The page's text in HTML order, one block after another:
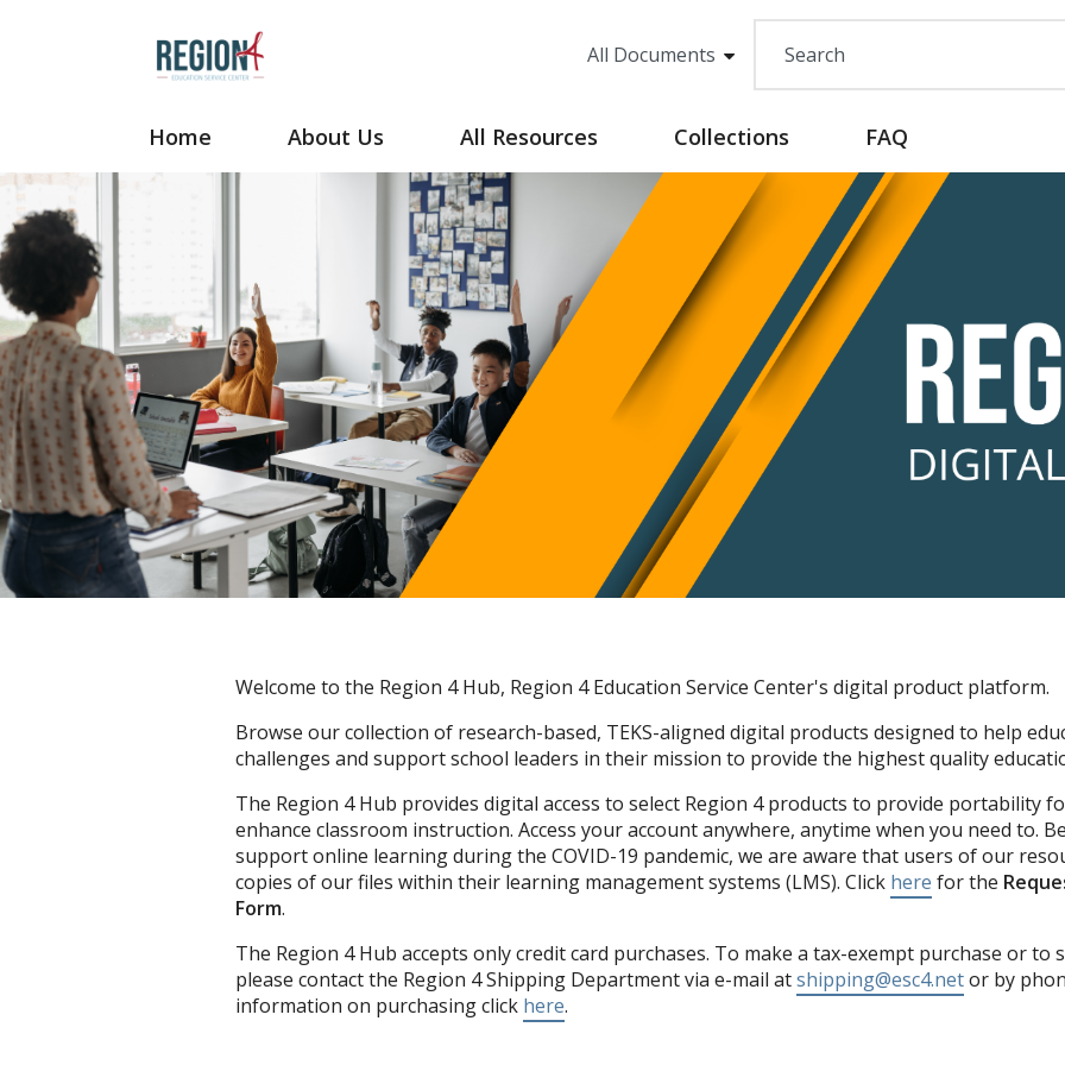
Your Site Name Here
Home About Us All Resources Collections FAQ
Welcome to the Region 4 Hub, Region 4 Education Service Center's digital product platform.
Browse our collection of research-based, TEKS-aligned digital products designed to help
challenges and support school leaders in their mission to provide the highest quality
The Region 4 Hub provides digital access to select Region 4 products to provide portability
enhance classroom instruction. Access your account anywhere, anytime when you need to.
support online learning during the COVID-19 pandemic, we are aware that users of our
copies of our files within their learning management systems (LMS). Click here for the
Form.
The Region 4 Hub accepts only credit card purchases. To make a tax-exempt purchase or to
please contact the Region 4 Shipping Department via e-mail atshipping@esc4.netor by
information on purchasing click here.